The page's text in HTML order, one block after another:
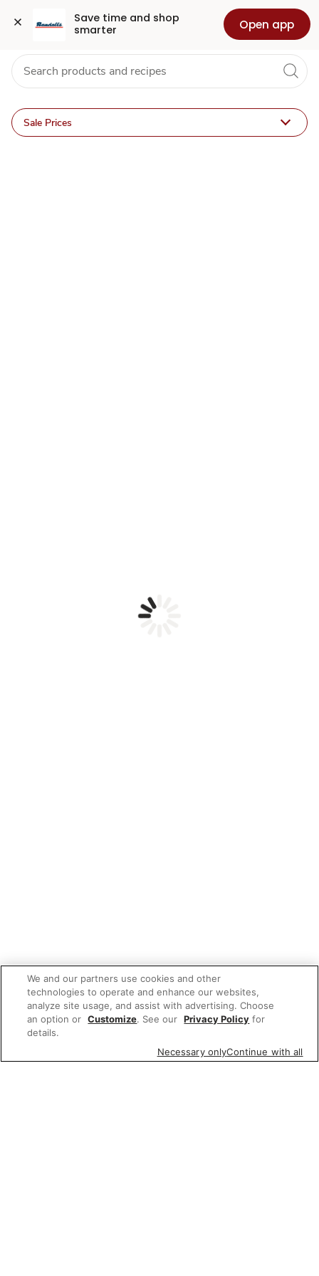
Save time and shop
smarter
Open app
ACME
for
U
Deals
Skip to search
Skip to main content
Skip to cookie settings
Skip to chat Health Pharmacy For Business
Sale Prices
We and our partners use cookies and other
technologies to operate and enhance our websites,
analyze site usage, and assist with advertising. Choose
an option or Customize. See our Privacy Policy for
details.
Necessary onlyContinue with all